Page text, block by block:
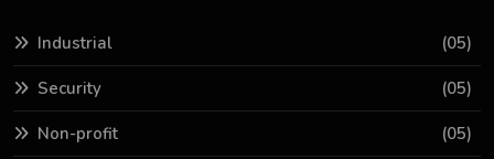
Industrial (05)
Security (05)
Non-profit (05)